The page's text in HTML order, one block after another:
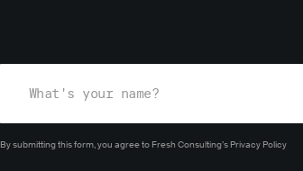
By submitting this form, you agreeto Fresh Consulting’s Privacy Policy